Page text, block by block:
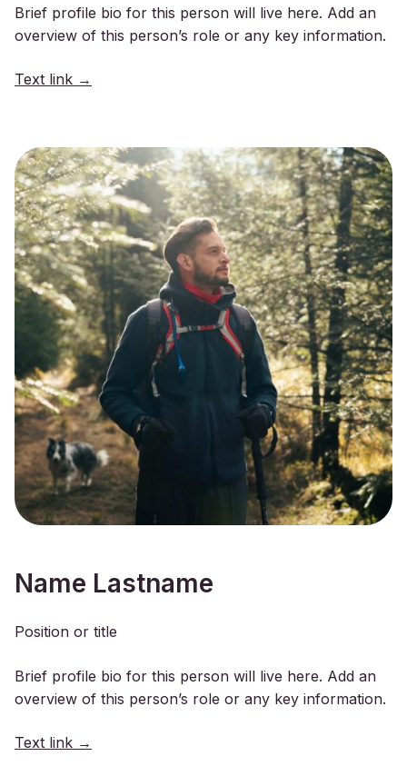
Brief profile bio for this person will live here. Add an
overview of this person’s role or any key information.
Text link →
Name Lastname
Position or title
Brief profile bio for this person will live here. Add an
overview of this person’s role or any key information.
Text link →